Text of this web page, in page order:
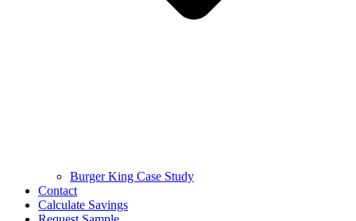
Burger King Case Study
Contact
Calculate Savings